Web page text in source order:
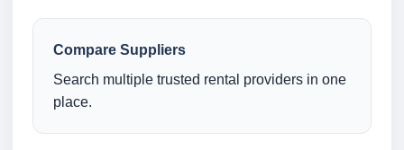
Compare Suppliers
Search multiple trusted rental providers in one
place.